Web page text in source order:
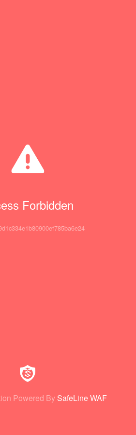
Forbidden
Powered By SafeLine WAF